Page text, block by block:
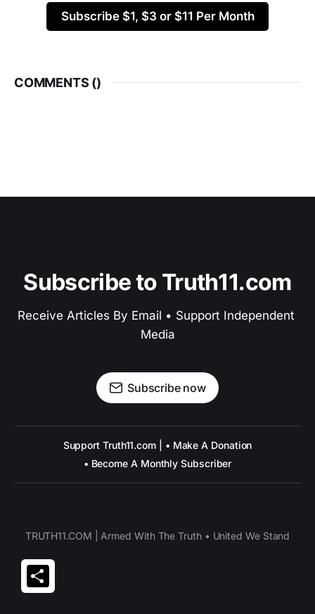
Subscribe $1, $3 or $11 Per Month
COMMENTS ()
Subscribe to Truth11.com
Receive Articles By Email • Support Independent
Media
Subscribe now
Support Truth11.com | • Make A Donation
• Become A Monthly Subscriber
TRUTH11.COM | Armed With The Truth • United We Stand